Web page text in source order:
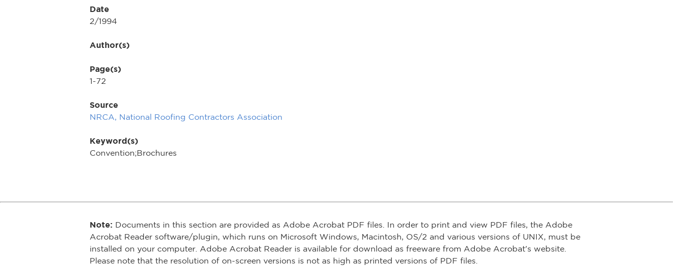
Date
2/1994
Author(s)
Page(s)
1-72
Source
NRCA, National Roofing Contractors Association
Keyword(s)
Convention;Brochures
Note: Documents in this section are provided as Adobe Acrobat PDF files. In order to print and view PDF files, the Adobe
Acrobat Reader software/plugin, which runs on Microsoft Windows, Macintosh, OS/2 and various versions of UNIX, must be
installed on your computer. Adobe Acrobat Reader is available for download as freeware from Adobe Acrobat's website.
Please note that the resolution of on-screen versions is not as high as printed versions of PDF files.